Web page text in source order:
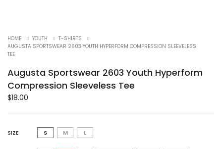
HOME YOUTH
T-SHIRTS
AUGUSTA SPORTSWEAR 2603 YOUTH HYPERFORM COMPRESSION SLEEVELESS
TEE
Augusta Sportswear 2603 Youth Hyperform
Compression Sleeveless Tee
$18.00
SIZE S M L